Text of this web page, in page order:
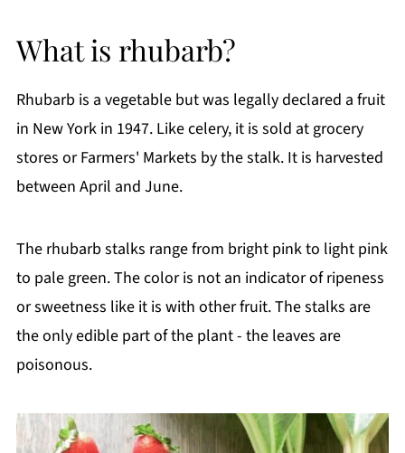
How To Make Strawberry Rhubarb Muffins
Frequently Asked Questions (FAQs)
More Delicious Recipes You'll Love
If You Like This Recipe
Comments
What is rhubarb?
Rhubarb is a vegetable but was legally declared a fruit
in New York in 1947. Like celery, it is sold at grocery
stores or Farmers' Markets by the stalk. It is harvested
between April and June.
The rhubarb stalks range from bright pink to light pink
to pale green. The color is not an indicator of ripeness
or sweetness like it is with other fruit. The stalks are
the only edible part of the plant - the leaves are
poisonous.